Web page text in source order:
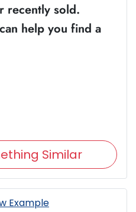
recently sold.
help you find a
Similar
Example